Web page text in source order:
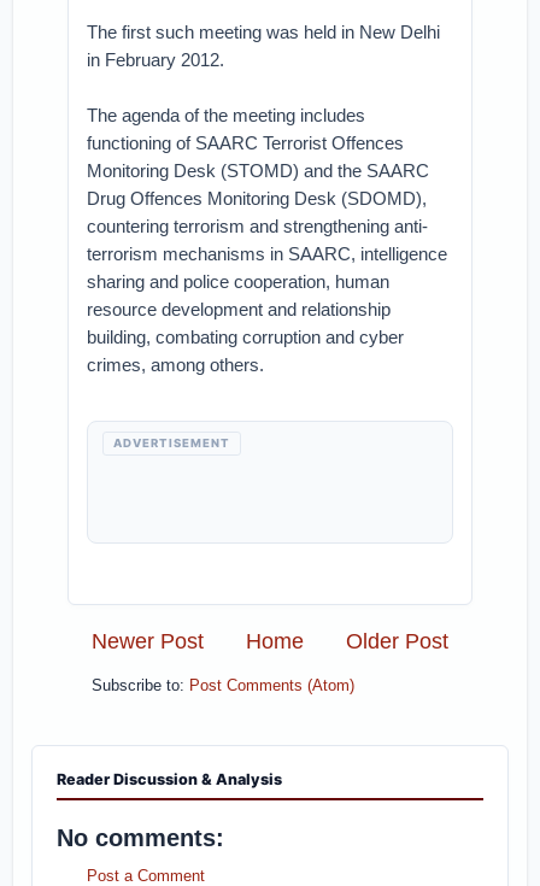
The first such meeting was held in New Delhi
in February 2012.
The agenda of the meeting includes
functioning of SAARC Terrorist Offences
Monitoring Desk (STOMD) and the SAARC
Drug Offences Monitoring Desk (SDOMD),
countering terrorism and strengthening anti-
terrorism mechanisms in SAARC, intelligence
sharing and police cooperation, human
resource development and relationship
building, combating corruption and cyber
crimes, among others.
ADVERTISEMENT
Newer Post Older Post
Home
Subscribe to: Post Comments (Atom)
Reader Discussion & Analysis
No comments:
Post a Comment